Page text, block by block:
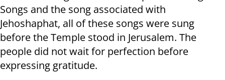
Songs and the song associated with
Jehoshaphat, all of these songs were sung
before the Temple stood in Jerusalem. The
people did not wait for perfection before
expressing gratitude.